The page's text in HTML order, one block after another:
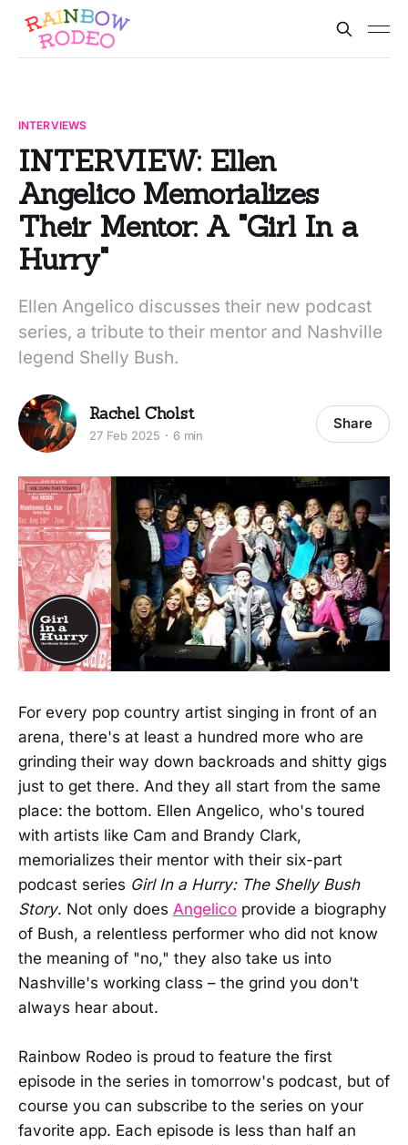
INTERVIEWS
INTERVIEW: Ellen
Angelico Memorializes
Their Mentor: A "Girl In a
Hurry"
Ellen Angelico discusses their new podcast
series, a tribute to their mentor and Nashville
legend Shelly Bush.
Rachel Cholst
27 Feb 2025 6 min
Share
For every pop country artist singing in front of an
arena, there's at least a hundred more who are
grinding their way down backroads and shitty gigs
just to get there. And they all start from the same
place: the bottom. Ellen Angelico, who's toured
with artists like Cam and Brandy Clark,
memorializes their mentor with their six-part
podcast series Girl In a Hurry: The Shelly Bush
Story. Not only does Angelico provide a biography
of Bush, a relentless performer who did not know
the meaning of "no," they also take us into
Nashville's working class – the grind you don't
always hear about.
Rainbow Rodeo is proud to feature the first
episode in the series in tomorrow's podcast, but of
course you can subscribe to the series on your
favorite app. Each episode is less than half an